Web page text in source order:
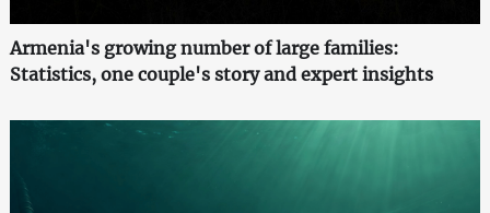
Armenia's growing number of large families:
Statistics, one couple's story and expert insights